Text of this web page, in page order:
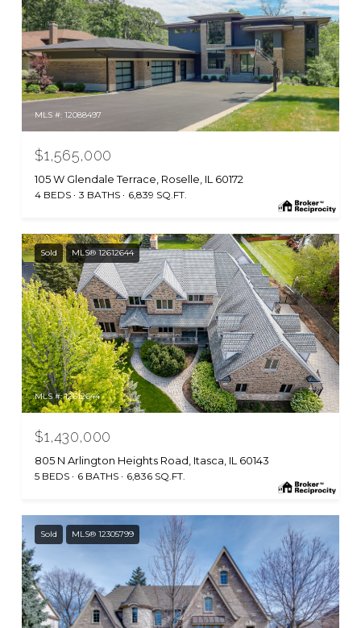
MLS #: 12088497
$1,565,000
105 W Glendale Terrace, Roselle, IL 60172
4 BEDS 3 BATHS 6,839 SQ.FT.
Sold MLS® 12612644
MLS #: 12612644
$1,430,000
805 N Arlington Heights Road, Itasca, IL 60143
5 BEDS 6 BATHS 6,836 SQ.FT.
Sold MLS® 12305799